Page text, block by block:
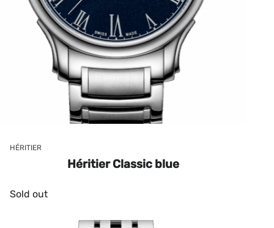
HÉRITIER
Héritier Classic blue
Sold out